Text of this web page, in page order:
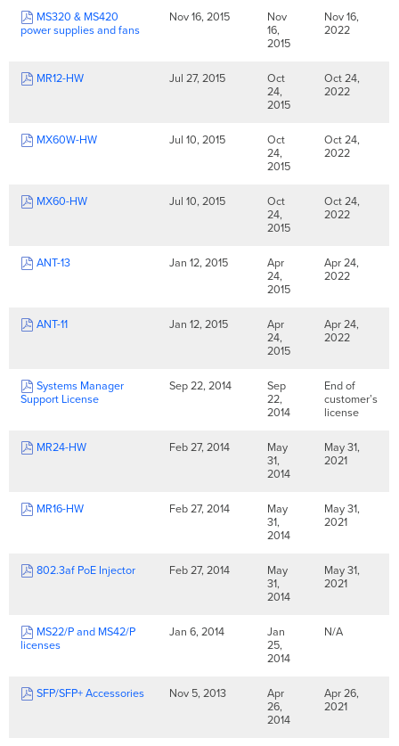
MS320 & MS420
power supplies and fans
Nov 16, 2015
Nov
16,
2015
Nov 16,
2022
MR12-HW Jul 27, 2015
Oct
24,
2015
Oct 24,
2022
MX60W-HW Jul 10, 2015
Oct
24,
2015
Oct 24,
2022
MX60-HW Jul 10, 2015
Oct
24,
2015
Oct 24,
2022
ANT-13 Jan 12, 2015
Apr
24,
2015
Apr 24,
2022
ANT-11 Jan 12, 2015
Apr
24,
2015
Apr 24,
2022
Systems Manager
Support License
Sep 22, 2014
Sep
22,
2014
End of
customer’s
license
MR24-HW Feb 27, 2014
May
31,
2014
May 31,
2021
MR16-HW Feb 27, 2014
May
31,
2014
May 31,
2021
802.3af PoE Injector Feb 27, 2014
May
31,
2014
May 31,
2021
MS22/P and MS42/P
licenses
Jan 6, 2014
Jan
25,
2014
N/A
SFP/SFP+ Accessories Nov 5, 2013
Apr
26,
2014
Apr 26,
2021